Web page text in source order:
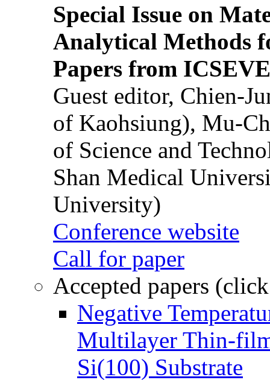
Special Issue on
Analytical Methods
Papers from
Guest editor, Chien-
of Kaohsiung), Mu-
of Science and
Shan Medical
University)
Conference website
Call for paper
Accepted papers
Negative
Multilayer Thin-
Si(100) Substrate